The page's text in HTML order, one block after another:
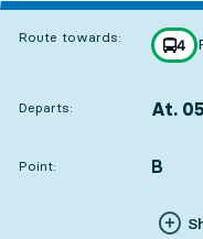
Route towards: line
4
,
Departs: At.
Point:
POINT, B
,